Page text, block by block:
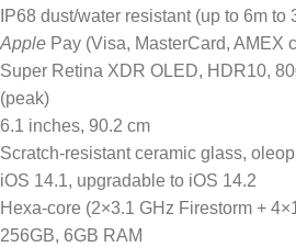
IP68 dust/water resistant (up to 6m to
Apple Pay (Visa, MasterCard, AMEX
Super Retina XDR OLED, HDR10,
(peak)
6.1 inches, 90.2 cm
Scratch-resistant ceramic glass,
iOS 14.1, upgradable to iOS 14.2
Hexa-core (2×3.1 GHz Firestorm +
256GB, 6GB RAM